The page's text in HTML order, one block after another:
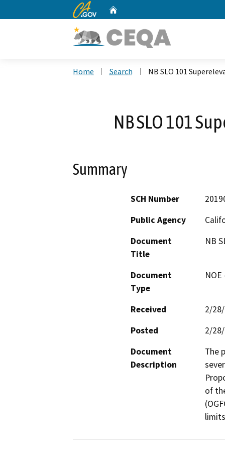
CA.gov
Home Search NB SLO 101
NB SLO 101
Summary
SCH Number
Public Agency
Document
Title
NB
Document
Type
Received
2/
Posted
2/
Document
Description
The
of